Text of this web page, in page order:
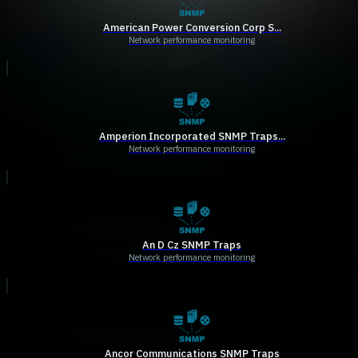
American Power Conversion Corp S...
Network performance monitoring
Amperion Incorporated SNMP Traps...
Network performance monitoring
An D Cz SNMP Traps
Network performance monitoring
Ancor Communications SNMP Traps